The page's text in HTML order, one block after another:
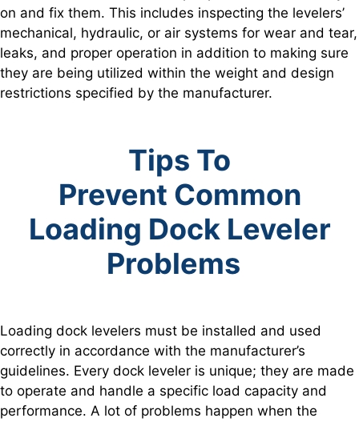
on and fix them. This includes inspecting the levelers’
mechanical, hydraulic, or air systems for wear and tear,
leaks, and proper operation in addition to making sure
they are being utilized within the weight and design
restrictions specified by the manufacturer.
Tips To
Prevent Common
Loading Dock Leveler
Problems
Loading dock levelers must be installed and used
correctly in accordance with the manufacturer’s
guidelines. Every dock leveler is unique; they are made
to operate and handle a specific load capacity and
performance. A lot of problems happen when the